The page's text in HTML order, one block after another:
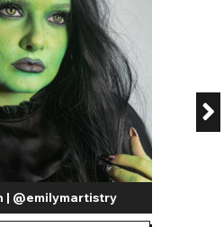
| @emilymartistry